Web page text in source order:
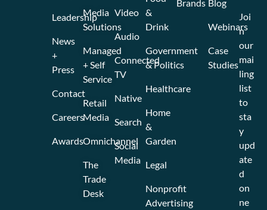
Media
Solutions
Managed
+ Self
Service
Retail
Media
Omnichannel
The
Trade
Desk
Video
Audio
Connected
TV
Native
Search
Social
Media
&
Drink
Government
& Politics
Healthcare
Home
&
Garden
Legal
Nonprofit
Advertising
Brands Blog
Webinars
Case
Studies
Leadership
News
+
Press
Contact
Careers
Awards
Joi
n
our
mai
ling
list
to
sta
y
upd
ate
d
on
ne